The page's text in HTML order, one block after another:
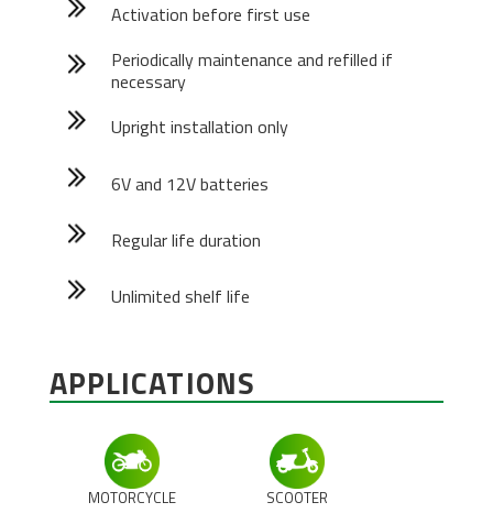
Activation before first use
Periodically maintenance and refilled if
necessary
Upright installation only
6V and 12V batteries
Regular life duration
Unlimited shelf life
APPLICATIONS
MOTORCYCLE SCOOTER